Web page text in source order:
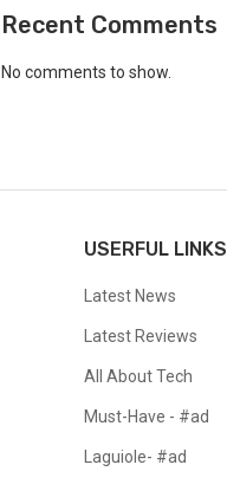
Recent Comments
No comments to show.
USERFUL LINKS
Latest News
Latest Reviews
All About Tech
Must-Have - #ad
Laguiole- #ad